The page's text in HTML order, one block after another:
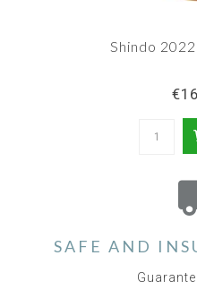
Shindo
SAFE AND